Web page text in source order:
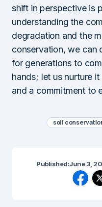
shift in perspective is
understanding the
degradation and the
conservation, we can
for generations to
hands; let us nurture
and a commitment to
soil
Published:June 3,